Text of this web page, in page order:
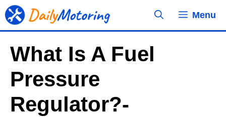
Skip
to
Menu
What Is A Fuel
Pressure
Regulator?-